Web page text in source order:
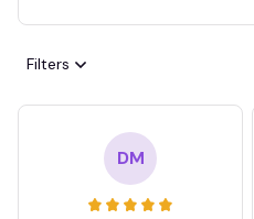
Filters
DM